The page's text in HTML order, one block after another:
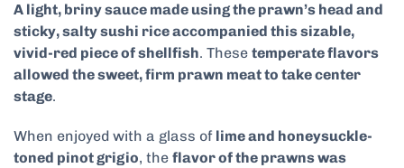
A light, briny sauce made using the prawn’s head and
sticky, salty sushi rice accompanied this sizable,
vivid-red piece of shellfish. These temperate flavors
allowed the sweet, firm prawn meat to take center
stage.
When enjoyed with a glass of lime and honeysuckle-
toned pinot grigio, the flavor of the prawns was